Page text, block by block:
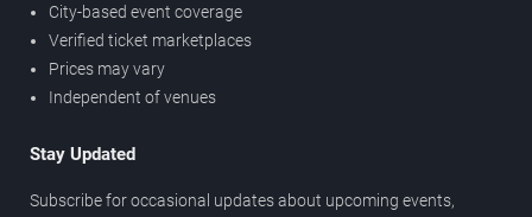
City-based event coverage
Verified ticket marketplaces
Prices may vary
Independent of venues
Stay Updated
Subscribe for occasional updates about upcoming events,